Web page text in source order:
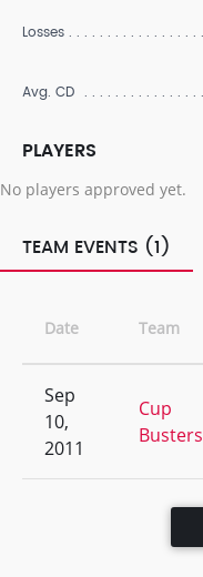
Losses
Avg. CD
PLAYERS
No players approved yet.
TEAM EVENTS (1)
Date Team
Sep
10,
2011
Cup
Busters